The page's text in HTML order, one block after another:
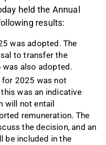
held the Annual
results:
was adopted. The
to transfer the
was also adopted.
for 2025 was not
was an indicative
will not entail
remuneration. The
the decision, and an
be included in the